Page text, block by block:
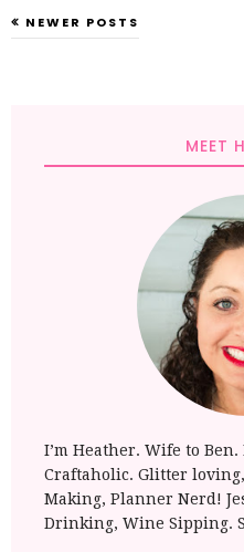
NEWER POSTS
MEET
I’m Heather. Wife to
Craftaholic. Glitter
Making, Planner Nerd!
Drinking, Wine Sipping.